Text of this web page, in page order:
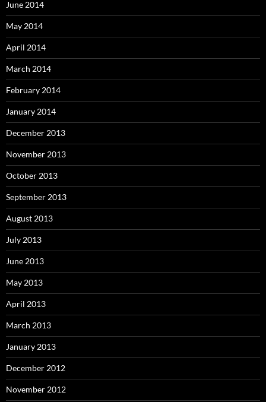
June 2014
May 2014
April 2014
March 2014
February 2014
January 2014
December 2013
November 2013
October 2013
September 2013
August 2013
July 2013
June 2013
May 2013
April 2013
March 2013
January 2013
December 2012
November 2012